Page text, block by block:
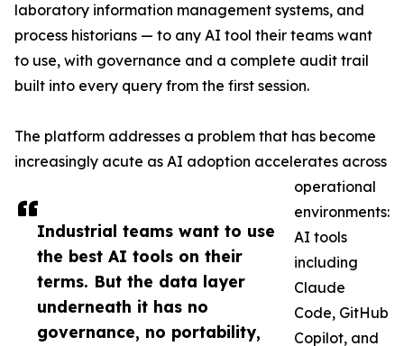
Industrial teams want to use
the best AI tools on their
terms. But the data layer
underneath it has no
governance, no portability,
laboratory information management systems, and
process historians — to any AI tool their teams want
to use, with governance and a complete audit trail
built into every query from the first session.
The platform addresses a problem that has become
increasingly acute as AI adoption accelerates across
operational
environments:
AI tools
including
Claude
Code, GitHub
Copilot, and